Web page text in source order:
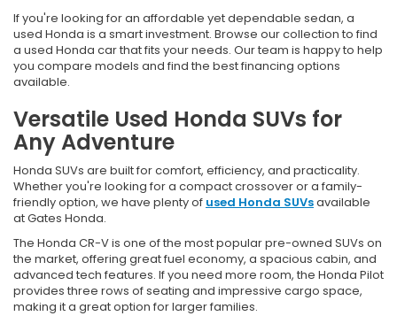
If you're looking for an affordable yet dependable sedan, a
used Honda is a smart investment. Browse our collection to find
a used Honda car that fits your needs. Our team is happy to help
you compare models and find the best financing options
available.
Versatile Used Honda SUVs for
Any Adventure
Honda SUVs are built for comfort, efficiency, and practicality.
Whether you're looking for a compact crossover or a family-
friendly option, we have plenty of used Honda SUVsavailable
at Gates Honda.
The Honda CR-V is one of the most popular pre-owned SUVs on
the market, offering great fuel economy, a spacious cabin, and
advanced tech features. If you need more room, the Honda Pilot
provides three rows of seating and impressive cargo space,
making it a great option for larger families.